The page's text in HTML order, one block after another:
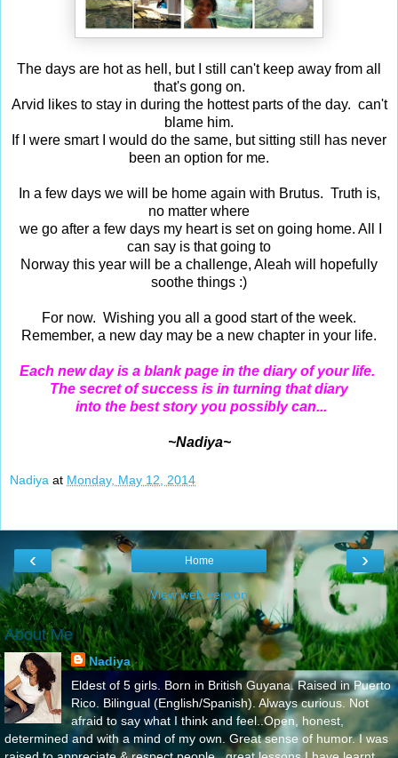
The days are hot as hell, but I still can't keep away from all
that's gong on.
Arvid likes to stay in during the hottest parts of the day. can't
blame him.
If I were smart I would do the same, but sitting still has never
been an option for me.
In a few days we will be home again with Brutus. Truth is,
no matter where
we go after a few days my heart is set on going home. All I
can say is that going to
Norway this year will be a challenge, Aleah will hopefully
soothe things :)
For now. Wishing you all a good start of the week.
Remember, a new day may be a new chapter in your life.
Each new day is a blank page in the diary of your life.
The secret of success is in turning that diary
into the best story you possibly can...
~Nadiya~
Nadiya at Monday, May 12, 2014
‹ ›
Home
View web version
About Me
Nadiya
Eldest of 5 girls. Born in British Guyana. Raised in Puerto
Rico. Bilingual (English/Spanish). Always curious. Not
afraid to say what I think and feel..Open, honest,
determined and with a mind of my own. Great sense of humor. I was